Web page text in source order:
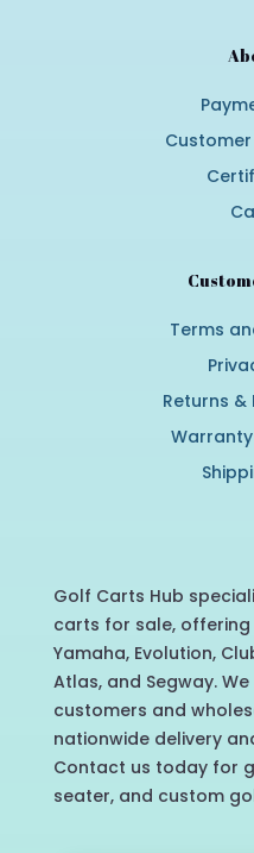
Terms
Returns &
Golf Carts Hub
carts for sale,
Yamaha, Evolution,
Atlas, and Segway.
customers and
nationwide delivery
Contact us today for
seater, and custom